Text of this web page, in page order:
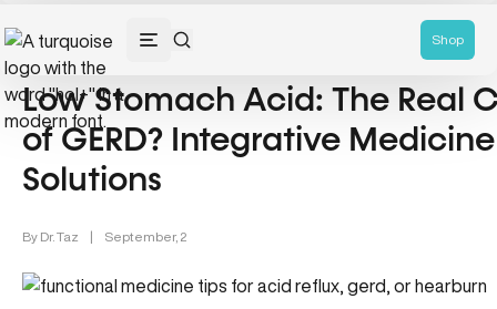
Shop
Wellness (331)
Low Stomach Acid: The Real
of GERD? Integrative Medicine
Solutions
By Dr. Taz | September, 2